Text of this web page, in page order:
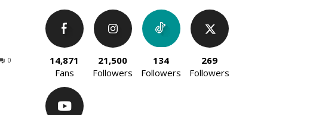
0
14,871
Fans
21,500
Followers
134
Followers
269
Followers